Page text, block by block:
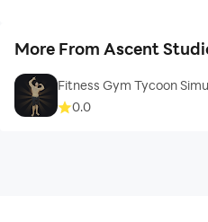
More From Ascent
Fitness Gym Tycoon
0.0